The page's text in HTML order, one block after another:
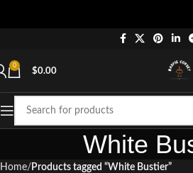
0
$0.00
White
Home Products tagged “White Bustier”